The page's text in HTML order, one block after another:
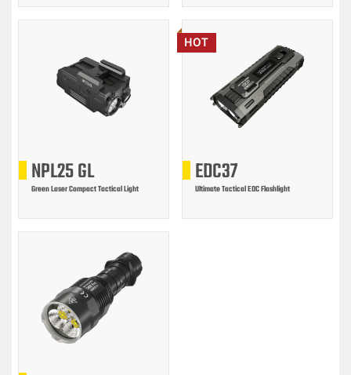
NPL25 GL
Green Laser Compact Tactical Light
EDC37
Ultimate Tactical EDC Flashlight
HOT